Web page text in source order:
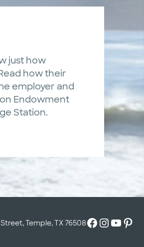
just how
how their
employer and
Endowment
Station.
Street, Temple, TX 76508Facebook InstagramYouTube Pinterest